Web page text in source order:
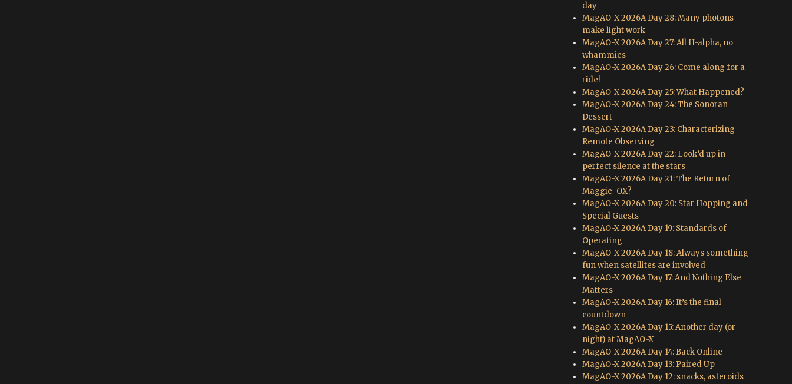
day
MagAO-X 2026A Day 28: Many photons
make light work
MagAO-X 2026A Day 27: All H-alpha, no
whammies
MagAO-X 2026A Day 26: Come along for a
ride!
MagAO-X 2026A Day 25: What Happened?
MagAO-X 2026A Day 24: The Sonoran
Dessert
MagAO-X 2026A Day 23: Characterizing
Remote Observing
MagAO-X 2026A Day 22: Look’d up in
perfect silence at the stars
MagAO-X 2026A Day 21: The Return of
Maggie-OX?
MagAO-X 2026A Day 20: Star Hopping and
Special Guests
MagAO-X 2026A Day 19: Standards of
Operating
MagAO-X 2026A Day 18: Always something
fun when satellites are involved
MagAO-X 2026A Day 17: And Nothing Else
Matters
MagAO-X 2026A Day 16: It’s the final
countdown
MagAO-X 2026A Day 15: Another day (or
night) at MagAO-X
MagAO-X 2026A Day 14: Back Online
MagAO-X 2026A Day 13: Paired Up
MagAO-X 2026A Day 12: snacks, asteroids